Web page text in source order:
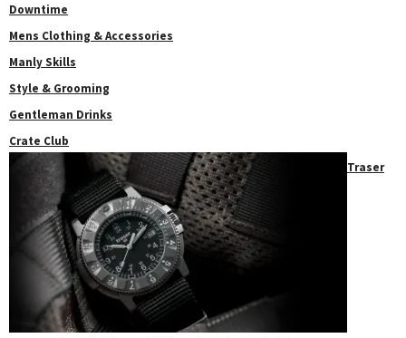
Downtime
Mens Clothing & Accessories
Manly Skills
Style & Grooming
Gentleman Drinks
Crate Club
Traser